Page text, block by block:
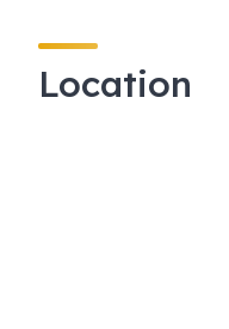
Location